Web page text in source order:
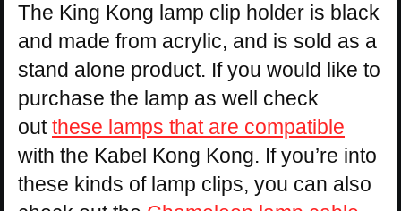
The King Kong lamp clip holder is black
and made from acrylic, and is sold as a
stand alone product. If you would like to
purchase the lamp as well check
outthese lamps that are compatible
with the Kabel Kong Kong. If you’re into
these kinds of lamp clips, you can also